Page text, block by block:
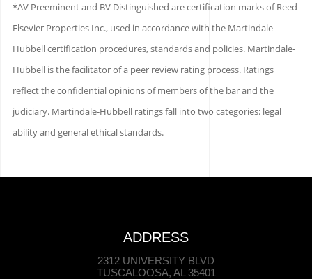
*AV Preeminent and BV Distinguished are certification marks of Reed
Elsevier Properties Inc., used in accordance with the Martindale-
Hubbell certification procedures, standards and policies. Martindale-
Hubbell is the facilitator of a peer review rating process. Ratings
reflect the confidential opinions of members of the bar and the
judiciary. Martindale-Hubbell ratings fall into two categories: legal
ability and general ethical standards.
ADDRESS
2312 UNIVERSITY BLVD
TUSCALOOSA, AL 35401